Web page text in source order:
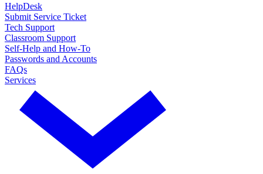
HelpDesk
Submit Service Ticket
Tech Support
Classroom Support
Self-Help and How-To
Passwords and Accounts
FAQs
Services